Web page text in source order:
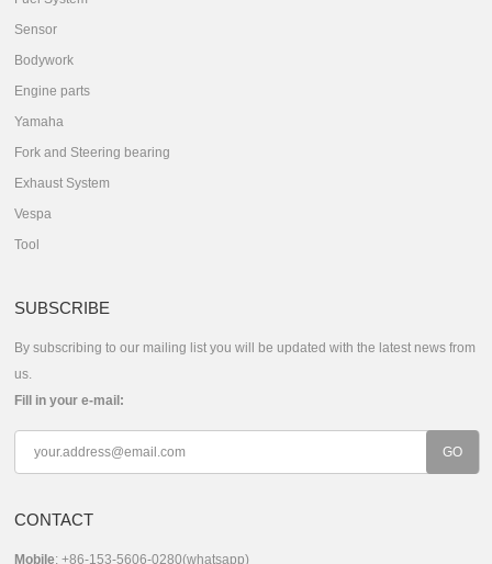
Sensor
Bodywork
Engine parts
Yamaha
Fork and Steering bearing
Exhaust System
Vespa
Tool
SUBSCRIBE
By subscribing to our mailing list you will be updated with the latest news from
us.
Fill in your e-mail:
CONTACT
Mobile: +86-153-5606-0280(whatsapp)